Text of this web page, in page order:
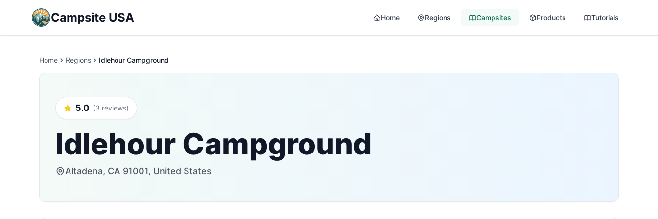
Campsite USA Home Regions Campsites Products Tutorials
Home Regions Idlehour Campground
5.0 (3 reviews)
Idlehour Campground
Altadena, CA 91001, United States